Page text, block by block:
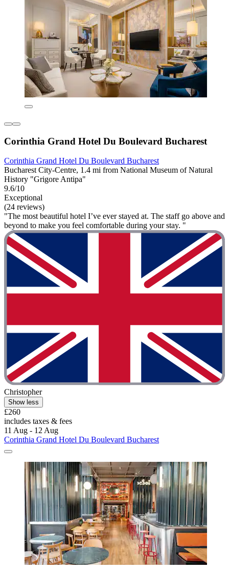
Corinthia Grand Hotel Du Boulevard Bucharest
Corinthia Grand Hotel Du Boulevard Bucharest
Bucharest City-Centre, 1.4 mi from National Museum of Natural
History "Grigore Antipa"
9.6/10
Exceptional
(24 reviews)
"The most beautiful hotel I’ve ever stayed at. The staff go above and
beyond to make you feel comfortable during your stay. "
Christopher
Show less
£260
includes taxes & fees
11 Aug - 12 Aug
Corinthia Grand Hotel Du Boulevard Bucharest